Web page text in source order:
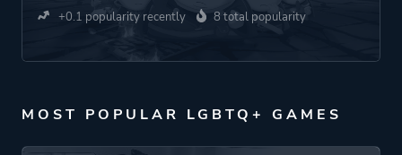
+0.1 popularity recently 8 total popularity
MOST POPULAR LGBTQ+ GAMES